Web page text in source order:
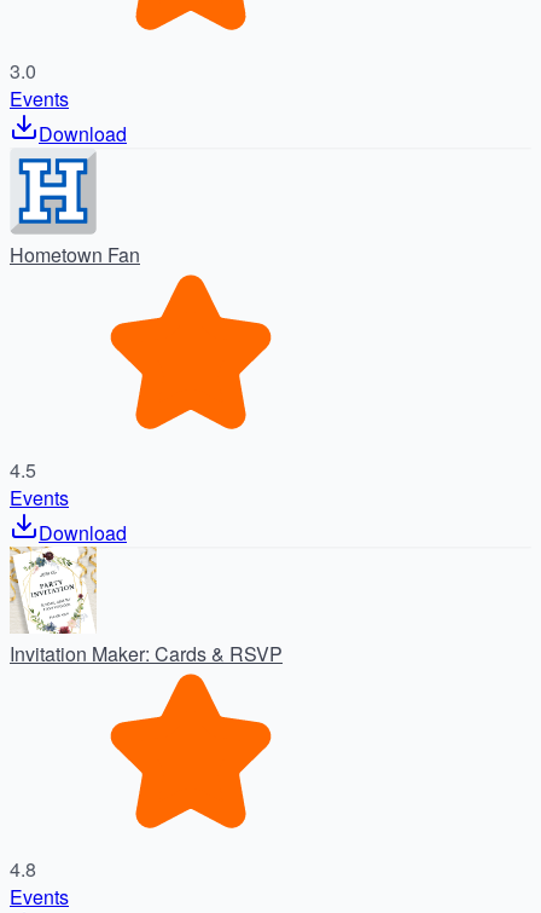
3.0
Events
Download
Hometown Fan
4.5
Events
Download
Invitation Maker: Cards & RSVP
4.8
Events